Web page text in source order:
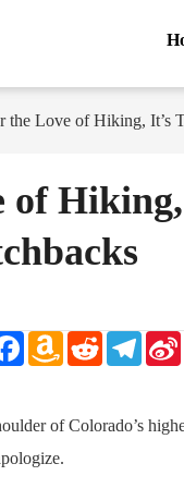
the Love of Hiking, It’s
of
FacebookAmazon
Wish
Reddit
of Colorado’s